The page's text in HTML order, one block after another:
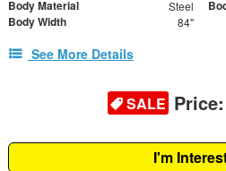
Body Material Steel
Body Width 84"
See More Details
SALE Price:
I'm